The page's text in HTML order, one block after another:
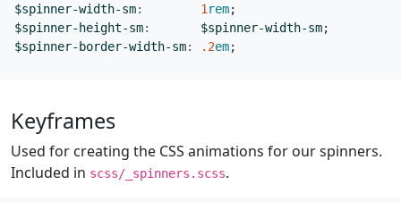
$spinner-width-sm: 1 rem;
$spinner-height-sm: $spinner-width-sm;
$spinner-border-width-sm: .2em;
Keyframes
Used for creating the CSS animations for our spinners.
Included in scss/_spinners.scss.